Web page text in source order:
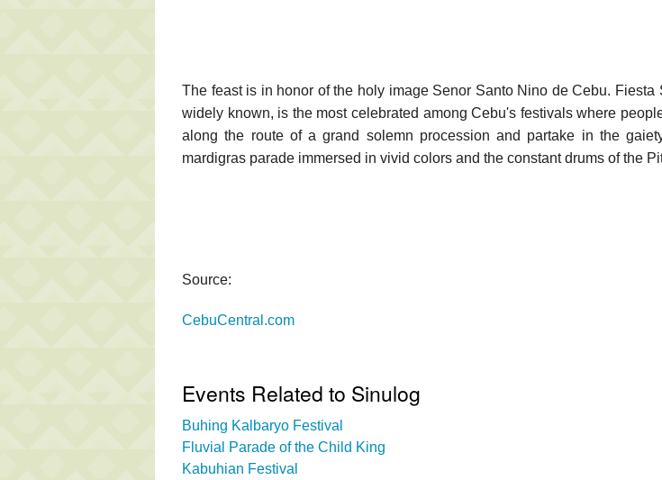
The feast is in honor of the holy image Senor Santo Nino de Cebu. Fiesta
widely known, is the most celebrated among Cebu's festivals where
along the route of a grand solemn procession and partake in the
mardigras parade immersed in vivid colors and the constant drums of the
Source:
CebuCentral.com
Events Related to Sinulog
Buhing Kalbaryo Festival
Fluvial Parade of the Child King
Kabuhian Festival